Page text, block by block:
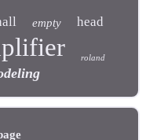
empty head
roland